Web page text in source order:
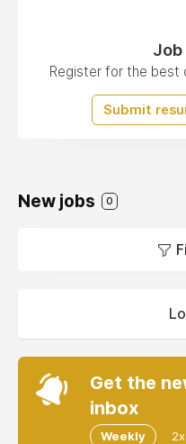
Register for the best
Submit
New jobs 0
Get the
inbox
Weekly